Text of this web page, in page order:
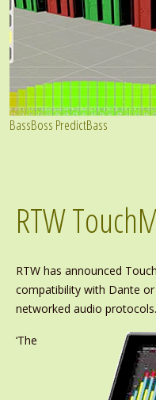
BassBoss PredictBass
RTW
RTW has announced
compatibility with Dante or
networked audio protocols.
‘The